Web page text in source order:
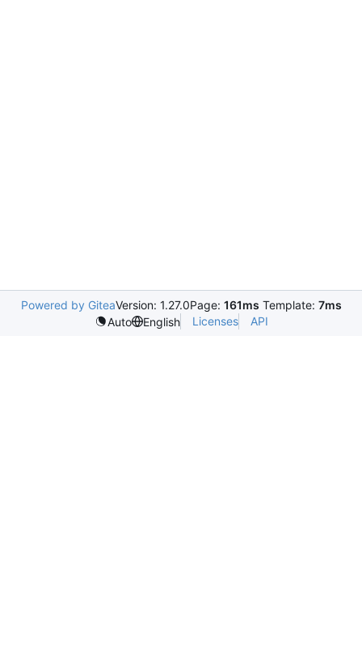
Powered by GiteaVersion: 1.27.0Page: 161ms Template: 7ms
Auto
English Licenses API